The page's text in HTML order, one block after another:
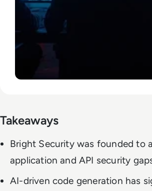
Takeaways
Bright Security was founded to
application and API security
AI-driven code generation has